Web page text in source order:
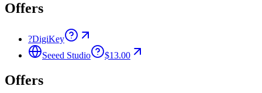
Offers
?DigiKey
Seeed Studio
$13.00
Offers